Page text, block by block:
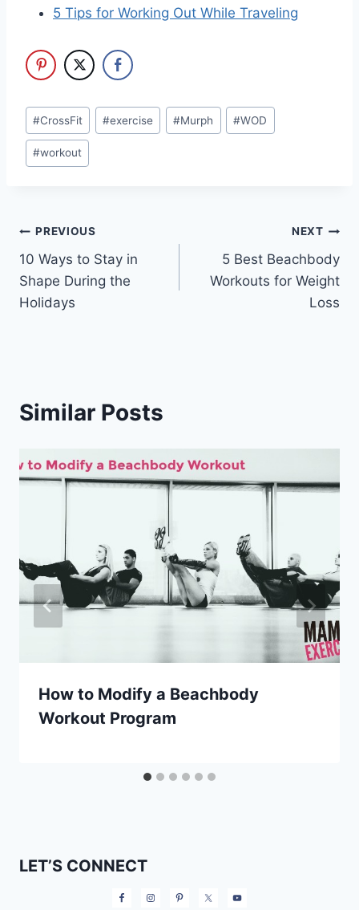
5 Tips for Working Out While Traveling
Post
Tags:
#CrossFit #exercise #Murph #WOD
#workout
Post
navigation
PREVIOUS
10 Ways to Stay in
Shape During the
Holidays
NEXT
5 Best Beachbody
Workouts for Weight
Loss
Similar Posts
How to Modify a Beachbody
Workout Program
LET’S CONNECT